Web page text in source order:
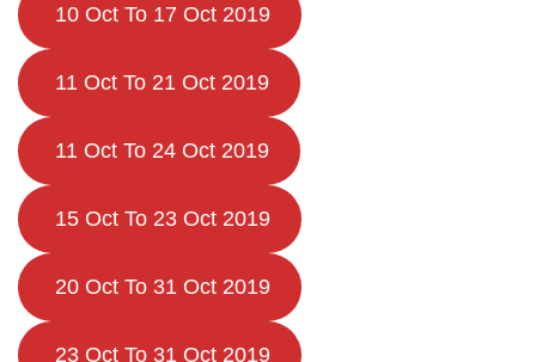
10 Oct To 17 Oct 2019
11 Oct To 21 Oct 2019
11 Oct To 24 Oct 2019
15 Oct To 23 Oct 2019
20 Oct To 31 Oct 2019
23 Oct To 31 Oct 2019